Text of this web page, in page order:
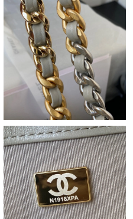
Jul 20, 2026 at 10:59 AM.
10, 2026 at 10:22 AM.
D.C. on Jun 28, 2026 at 9:34
on Jul 14, 2026 at 11:02 AM.
08, 2026 at 8:35 PM.
on Aug 01, 2026 at 9:15 AM.